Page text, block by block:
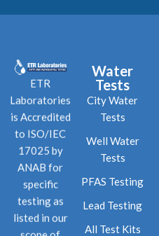
ETR
Laboratories
is Accredited
to ISO/IEC
17025 by
ANAB for
specific
testing as
listed in our
Water
Tests
City Water
Tests
Well Water
Tests
PFAS Testing
Lead Testing
All Test Kits